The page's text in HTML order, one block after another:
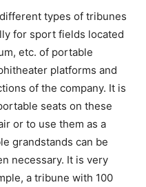
types of tribunes
for sport fields located
etc. of portable
platforms and
of the company. It is
seats on these
or to use them as a
grandstands can be
necessary. It is very
a tribune with 100